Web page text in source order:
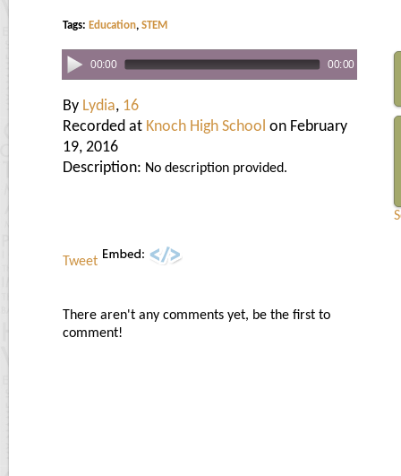
Tags: Education, STEM
00:00 00:00
By Lydia, 16
Recorded at Knoch High School on February
19, 2016
Description: No description provided.
Tweet
There aren't any comments yet, be the first to
comment!